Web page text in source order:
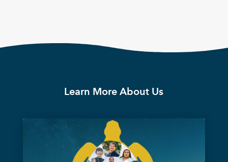
Learn More About Us